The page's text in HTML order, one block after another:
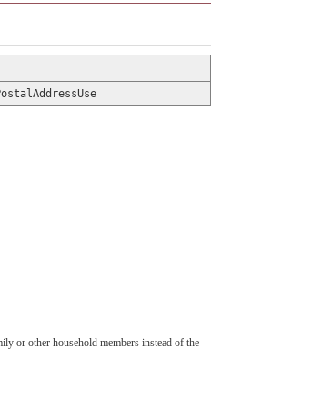
or other household members instead of the